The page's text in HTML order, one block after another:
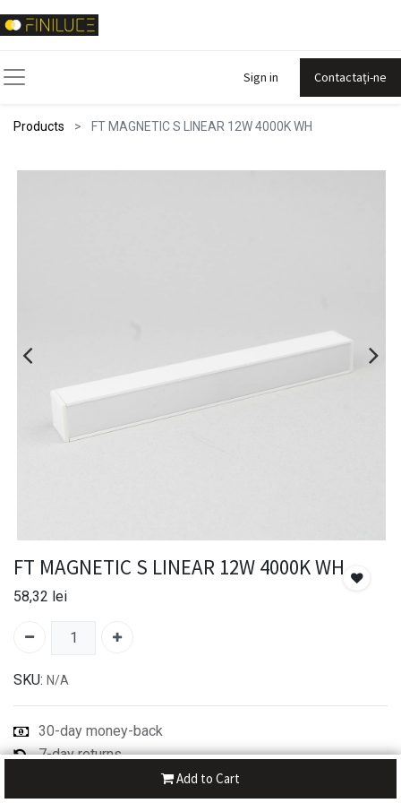
Sign in Contactați-ne
Products FT MAGNETIC S LINEAR 12W 4000K WH
Add to Cart
FT MAGNETIC S LINEAR 12W 4000K WH
58,32 lei
SKU: N/A
30-day money-back
7-day returns